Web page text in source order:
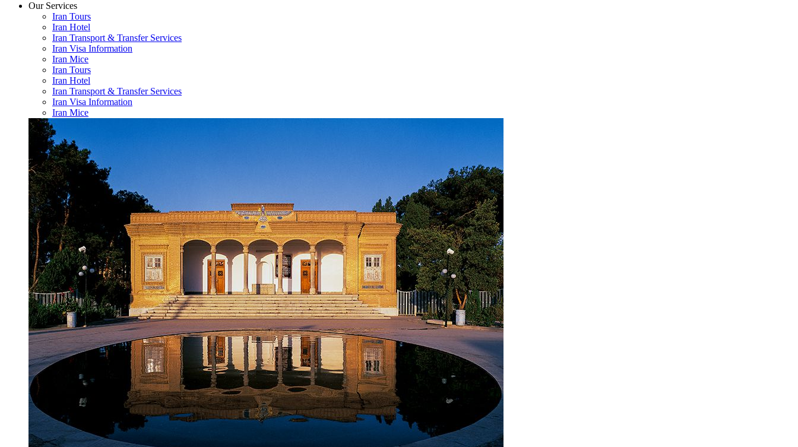
Our Services
Iran Tours
Iran Hotel
Iran Transport & Transfer Services
Iran Visa Information
Iran Mice
Iran Tours
Iran Hotel
Iran Transport & Transfer Services
Iran Visa Information
Iran Mice